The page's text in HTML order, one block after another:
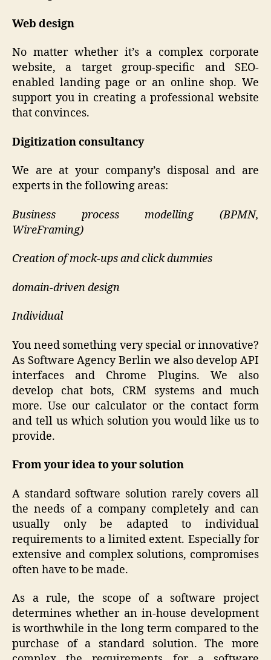
Web design
No matter whether it’s a complex corporate
website, a target group-specific and SEO-
enabled landing page or an online shop. We
support you in creating a professional website
that convinces.
Digitization consultancy
We are at your company’s disposal and are
experts in the following areas:
Business process modelling (BPMN,
WireFraming)
Creation of mock-ups and click dummies
domain-driven design
Individual
You need something very special or innovative?
As Software Agency Berlin we also develop API
interfaces and Chrome Plugins. We also
develop chat bots, CRM systems and much
more. Use our calculator or the contact form
and tell us which solution you would like us to
provide.
From your idea to your solution
A standard software solution rarely covers all
the needs of a company completely and can
usually only be adapted to individual
requirements to a limited extent. Especially for
extensive and complex solutions, compromises
often have to be made.
As a rule, the scope of a software project
determines whether an in-house development
is worthwhile in the long term compared to the
purchase of a standard solution. The more